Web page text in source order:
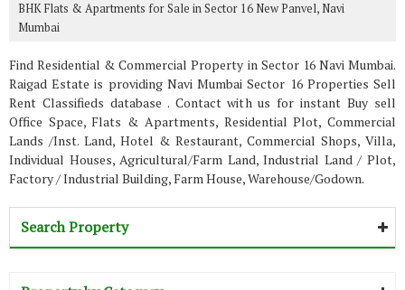
BHK Flats & Apartments for Sale in Sector 16 New Panvel, Navi
Mumbai
Find Residential & Commercial Property in Sector 16 Navi Mumbai.
Raigad Estate is providing Navi Mumbai Sector 16 Properties Sell
Rent Classifieds database . Contact with us for instant Buy sell
Office Space, Flats & Apartments, Residential Plot, Commercial
Lands /Inst. Land, Hotel & Restaurant, Commercial Shops, Villa,
Individual Houses, Agricultural/Farm Land, Industrial Land / Plot,
Factory / Industrial Building, Farm House, Warehouse/Godown.
Search Property